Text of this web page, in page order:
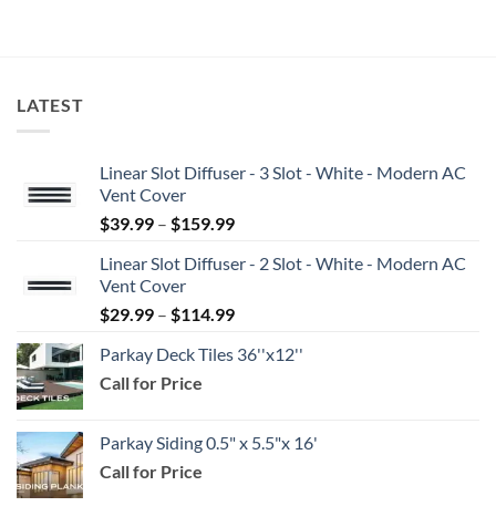
LATEST
Linear Slot Diffuser - 3 Slot - White - Modern AC
Vent Cover
$39.99 – $159.99Price
$39.99
$159.99
Linear Slot Diffuser - 2 Slot - White - Modern AC
Vent Cover
$29.99 – $114.99Price
$29.99
Parkay Deck Tiles 36''x12''
Call for Price
Parkay Siding 0.5" x 5.5"x 16'
Call for Price